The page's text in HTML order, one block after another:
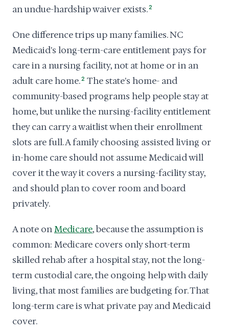
an undue-hardship waiver exists.2
One difference trips up many families. NC
Medicaid's long-term-care entitlement pays for
care in a nursing facility, not at home or in an
adult care home.2 The state's home- and
community-based programs help people stay at
home, but unlike the nursing-facility entitlement
they can carry a waitlist when their enrollment
slots are full. A family choosing assisted living or
in-home care should not assume Medicaid will
cover it the way it covers a nursing-facility stay,
and should plan to cover room and board
privately.
A note onMedicare, because the assumption is
common: Medicare covers only short-term
skilled rehab after a hospital stay, not the long-
term custodial care, the ongoing help with daily
living, that most families are budgeting for. That
long-term care is what private pay and Medicaid
cover.